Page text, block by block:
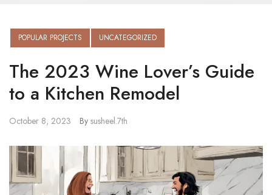
POPULAR PROJECTS UNCATEGORIZED
The 2023 Wine Lover’s Guide
to a Kitchen Remodel
October 8, 2023 By susheel.7th